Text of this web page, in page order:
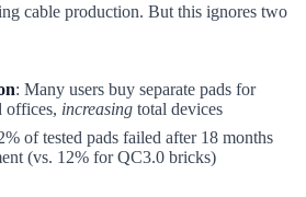
cable production. But this ignores two
: Many users buy separate pads for
offices, increasing total devices
of tested pads failed after 18 months
(vs. 12% for QC3.0 bricks)